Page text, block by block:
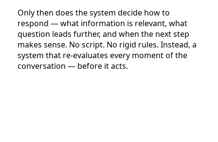
Only then does the system decide how to
respond — what information is relevant, what
question leads further, and when the next step
makes sense. No script. No rigid rules. Instead, a
system that re-evaluates every moment of the
conversation — before it acts.